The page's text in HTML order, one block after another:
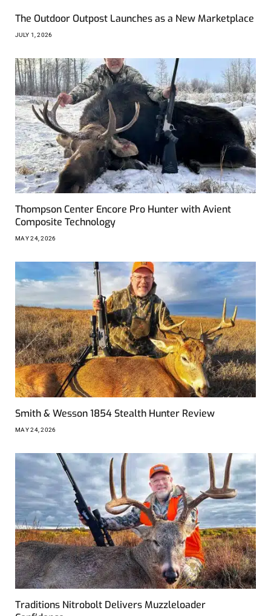
The Outdoor Outpost Launches as a New Marketplace
JULY 1, 2026
Thompson Center Encore Pro Hunter with Avient
Composite Technology
MAY 24, 2026
Smith & Wesson 1854 Stealth Hunter Review
MAY 24, 2026
Traditions Nitrobolt Delivers Muzzleloader